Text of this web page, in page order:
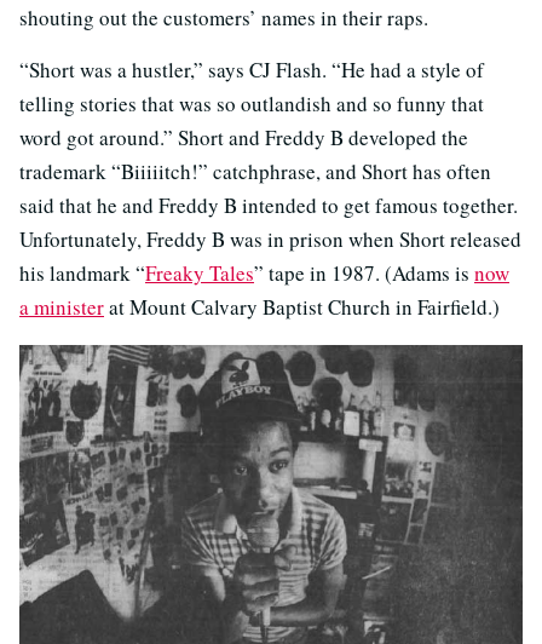
shouting out the customers’ names in their raps.
“Short was a hustler,” says CJ Flash. “He had a style of
telling stories that was so outlandish and so funny that
word got around.” Short and Freddy B developed the
trademark “Biiiiitch!” catchphrase, and Short has often
said that he and Freddy B intended to get famous together.
Unfortunately, Freddy B was in prison when Short released
his landmark “Freaky Tales” tape in 1987. (Adams is now
a ministerat Mount Calvary Baptist Church in Fairfield.)